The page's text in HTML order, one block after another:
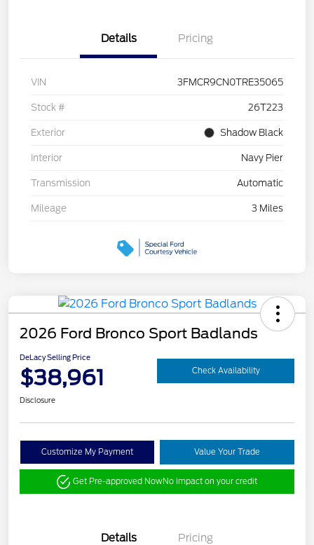
Details Pricing
VIN 3FMCR9CN0TRE35065
Stock # 26T223
Exterior Shadow Black
Interior Navy Pier
Transmission Automatic
Mileage 3 Miles
2026 Ford Bronco Sport Badlands
DeLacy Selling Price
$38,961 Check Availability
Disclosure
Customize My Payment Value Your Trade
Get Pre-approved NowNo impact on your credit
Details Pricing